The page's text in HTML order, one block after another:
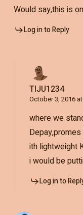
Would say,this is
Log in to Reply
TIJU1234
October 3, 2016
where we
ith lightweight
i would be
Log in to